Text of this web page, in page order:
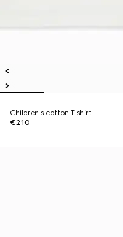
Children's cotton T-shirt
€ 210